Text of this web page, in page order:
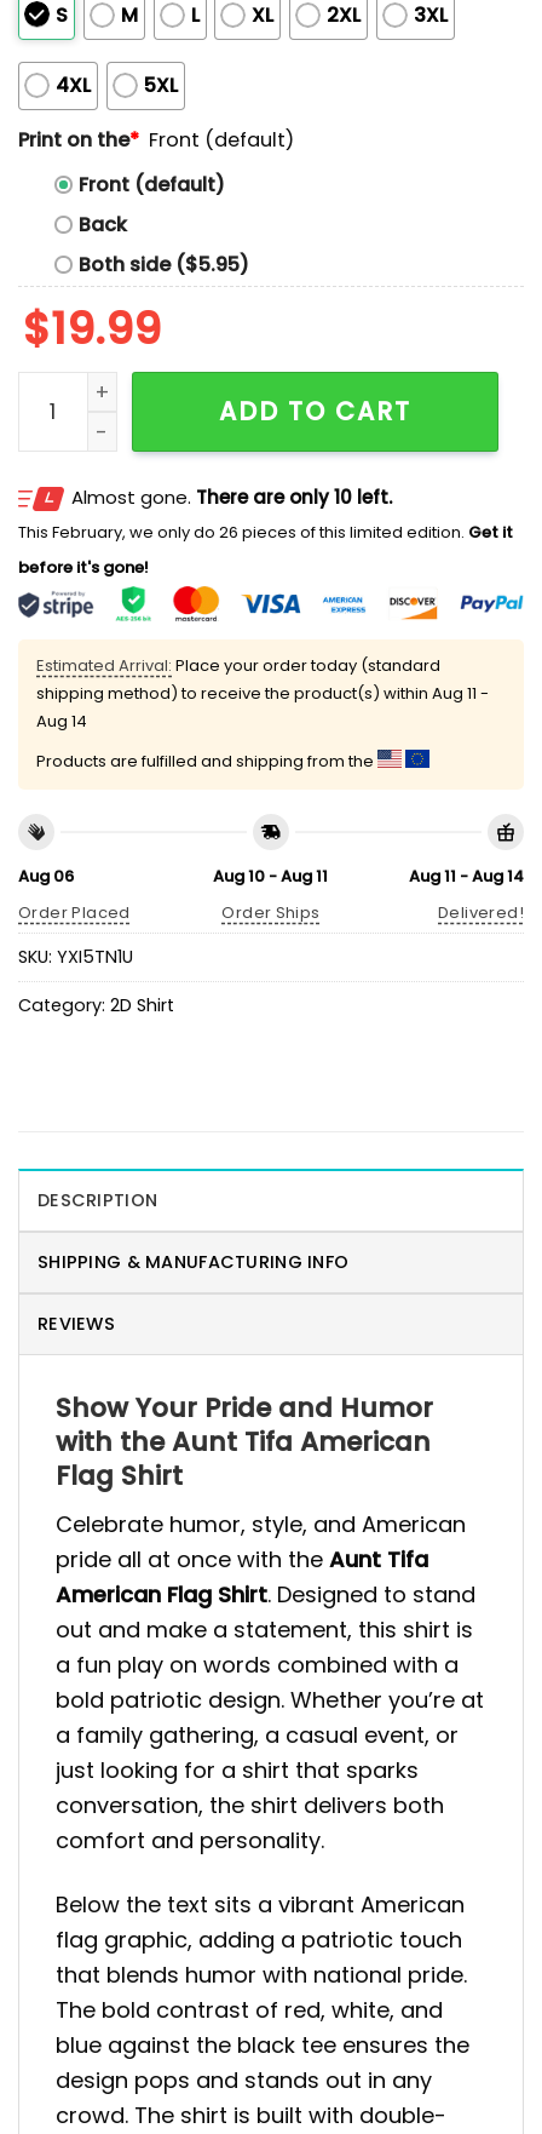
S M L XL 2XL 3XL
4XL
5XL
Print on the* Front (default)
Front (default)
Back
Both side ($5.95)
$19.99
Aunt Tifa American Flag Shirt quantity
ADD TO CART
Almost gone. There are only 10 left.
This February, we only do 26 pieces of this limited edition. Get it
before it's gone!
Estimated Arrival: Place your order today (standard
shipping method) to receive the product(s) within Aug 11 -
Aug 14
Products are fulfilled and shipping from the
Aug 06
Order Placed
Aug 10 - Aug 11
Order Ships
Aug 11 - Aug 14
Delivered!
SKU: YXI5TN1U
Category: 2D Shirt
DESCRIPTION
SHIPPING & MANUFACTURING INFO
REVIEWS
Show Your Pride and Humor
with the Aunt Tifa American
Flag Shirt
Celebrate humor, style, and American
pride all at once with the Aunt Tifa
American Flag Shirt. Designed to stand
out and make a statement, this shirt is
a fun play on words combined with a
bold patriotic design. Whether you’re at
a family gathering, a casual event, or
just looking for a shirt that sparks
conversation, the shirt delivers both
comfort and personality.
Below the text sits a vibrant American
flag graphic, adding a patriotic touch
that blends humor with national pride.
The bold contrast of red, white, and
blue against the black tee ensures the
design pops and stands out in any
crowd. The shirt is built with double-